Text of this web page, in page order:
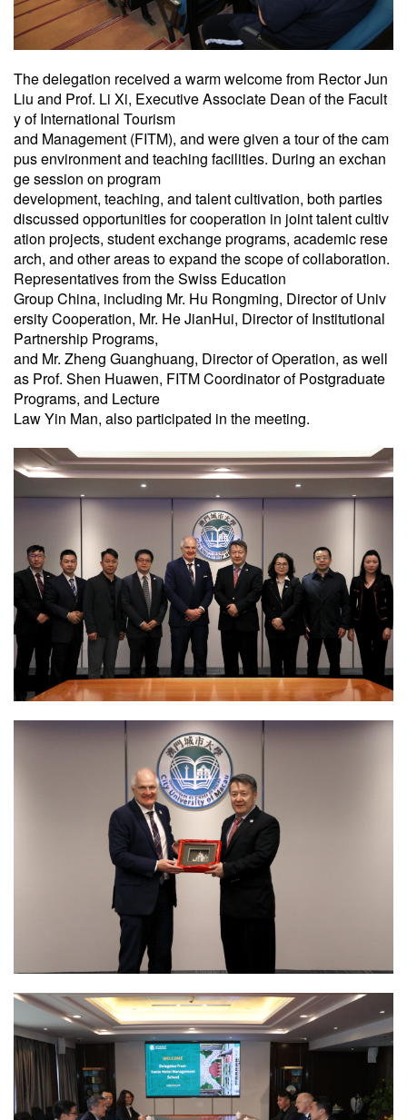
The delegation received a warm welcome from Rector Jun
Liu and Prof. Li Xi, Executive Associate Dean of the Facult
y of International Tourism
and Management (FITM), and were given a tour of the cam
pus environment and teaching facilities. During an exchan
ge session on program
development, teaching, and talent cultivation, both parties
discussed opportunities for cooperation in joint talent cultiv
ation projects, student exchange programs, academic rese
arch, and other areas to expand the scope of collaboration.
Representatives from the Swiss Education
Group China, including Mr. Hu Rongming, Director of Univ
ersity Cooperation, Mr. He JianHui, Director of Institutional
Partnership Programs,
and Mr. Zheng Guanghuang, Director of Operation, as well
as Prof. Shen Huawen, FITM Coordinator of Postgraduate
Programs, and Lecture
Law Yin Man, also participated in the meeting.